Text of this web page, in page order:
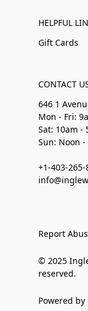
HELPFUL
Gift Cards
CONTACT
646 1
Mon - Fri:
Sat: 10am -
Sun: Noon -
+1-403-265-
Report
© 2025
reserved.
Powered